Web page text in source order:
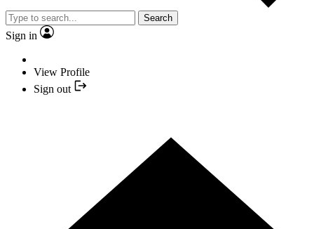
Search
Sign in
View Profile
Sign out